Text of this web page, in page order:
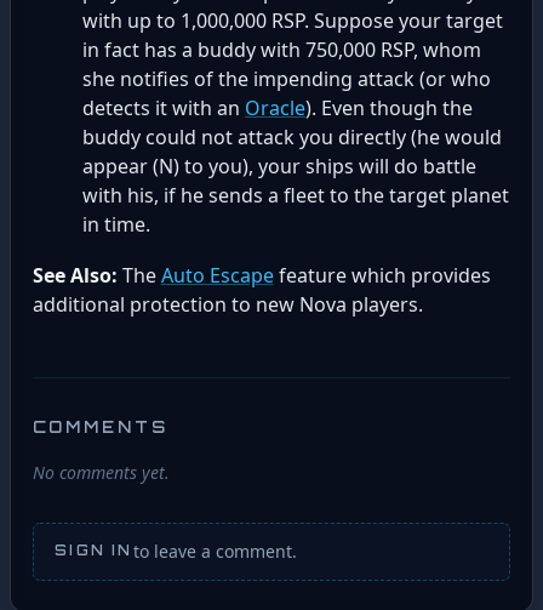
with up to 1,000,000 RSP. Suppose your target
in fact has a buddy with 750,000 RSP, whom
she notifies of the impending attack (or who
detects it with an Oracle). Even though the
buddy could not attack you directly (he would
appear (N) to you), your ships will do battle
with his, if he sends a fleet to the target planet
in time.
See Also: TheAuto Escapefeature which provides
additional protection to new Nova players.
COMMENTS
No comments yet.
SIGN IN to leave a comment.